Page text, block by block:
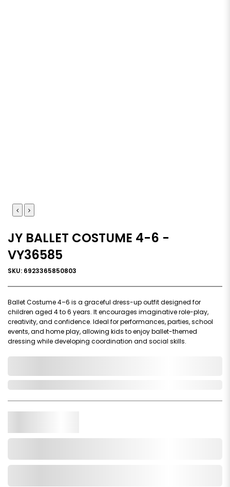
JY BALLET COSTUME 4-6 -
VY36585
SKU: 6923365850803
Ballet Costume 4–6 is a graceful dress-up outfit designed for
children aged 4 to 6 years. It encourages imaginative role-play,
creativity, and confidence. Ideal for performances, parties, school
events, and home play, allowing kids to enjoy ballet-themed
dressing while developing coordination and social skills.